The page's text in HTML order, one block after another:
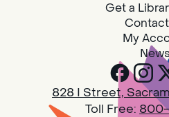
Join us for songs,
activities and stories
the early learning skills
RESCHEDULED
Design Spot @
Get a
My
828 I Street,
Toll Free: